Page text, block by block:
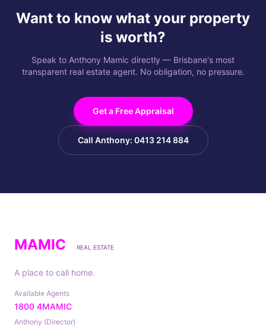
Want to know what your property
is worth?
Speak to Anthony Mamic directly — Brisbane's most
transparent real estate agent. No obligation, no pressure.
Get a Free Appraisal
Call Anthony: 0413 214 884
MAMIC REAL ESTATE
A place to call home.
Available Agents
1800 4MAMIC
Anthony (Director)